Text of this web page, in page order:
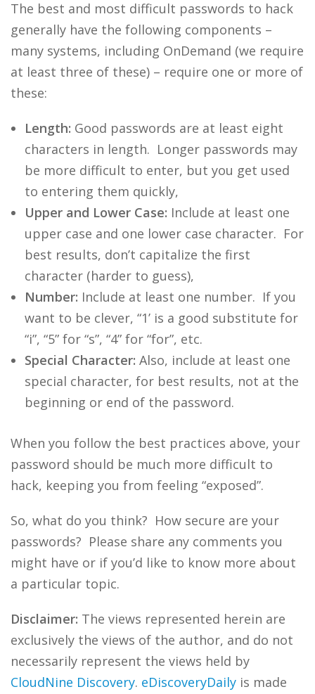
The best and most difficult passwords to hack
generally have the following components –
many systems, including OnDemand (we require
at least three of these) – require one or more of
these:
Length: Good passwords are at least eight
characters in length. Longer passwords may
be more difficult to enter, but you get used
to entering them quickly,
Upper and Lower Case: Include at least one
upper case and one lower case character. For
best results, don’t capitalize the first
character (harder to guess),
Number: Include at least one number. If you
want to be clever, “1’ is a good substitute for
“i”, “5” for “s”, “4” for “for”, etc.
Special Character: Also, include at least one
special character, for best results, not at the
beginning or end of the password.
When you follow the best practices above, your
password should be much more difficult to
hack, keeping you from feeling “exposed”.
So, what do you think? How secure are your
passwords? Please share any comments you
might have or if you’d like to know more about
a particular topic.
Disclaimer: The views represented herein are
exclusively the views of the author, and do not
necessarily represent the views held by
CloudNine Discovery. eDiscoveryDaily is made